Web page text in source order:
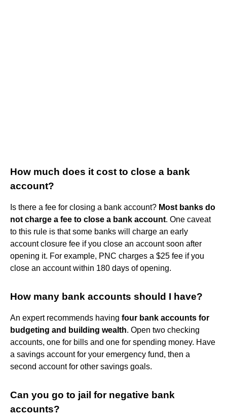
How much does it cost to close a bank
account?
Is there a fee for closing a bank account? Most banks do
not charge a fee to close a bank account. One caveat
to this rule is that some banks will charge an early
account closure fee if you close an account soon after
opening it. For example, PNC charges a $25 fee if you
close an account within 180 days of opening.
How many bank accounts should I have?
An expert recommends having four bank accounts for
budgeting and building wealth. Open two checking
accounts, one for bills and one for spending money. Have
a savings account for your emergency fund, then a
second account for other savings goals.
Can you go to jail for negative bank
accounts?